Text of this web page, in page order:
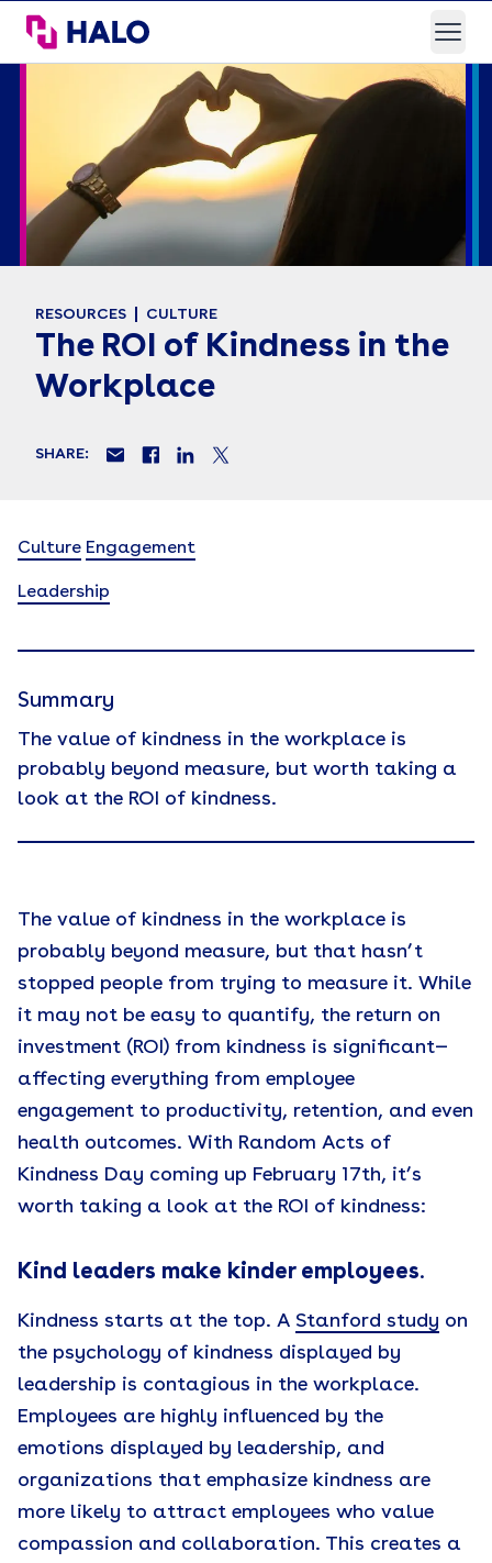
HALO Branded Solutions
RESOURCES CULTURE
The ROI of Kindness in the
Workplace
SHARE:
Summary
The value of kindness in the workplace is
probably beyond measure, but worth taking a
look at the ROI of kindness.
Culture Engagement
Leadership
The value of kindness in the workplace is
probably beyond measure, but that hasn’t
stopped people from trying to measure it. While
it may not be easy to quantify, the return on
investment (ROI) from kindness is significant—
affecting everything from employee
engagement to productivity, retention, and even
health outcomes. With Random Acts of
Kindness Day coming up February 17th, it’s
worth taking a look at the ROI of kindness:
Kind leaders make kinder employees.
Kindness starts at the top. A Stanford study on
the psychology of kindness displayed by
leadership is contagious in the workplace.
Employees are highly influenced by the
emotions displayed by leadership, and
organizations that emphasize kindness are
more likely to attract employees who value
compassion and collaboration. This creates a